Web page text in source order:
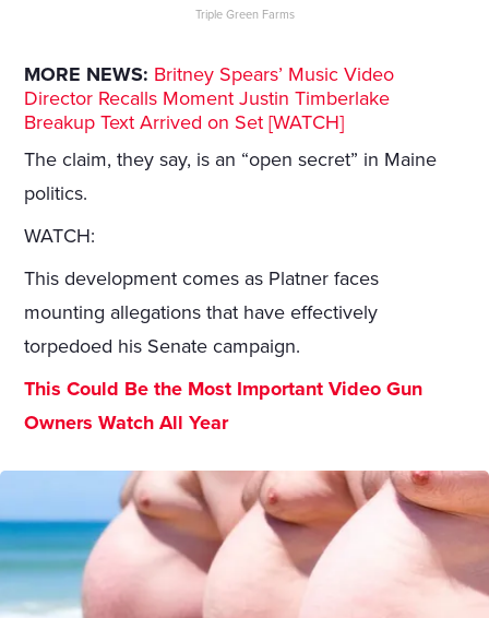
Triple Green Farms
MORE NEWS: Britney Spears’ Music Video
Director Recalls Moment Justin Timberlake
Breakup Text Arrived on Set [WATCH]
The claim, they say, is an “open secret” in Maine
politics.
WATCH:
This development comes as Platner faces
mounting allegations that have effectively
torpedoed his Senate campaign.
This Could Be the Most Important Video Gun
Owners Watch All Year